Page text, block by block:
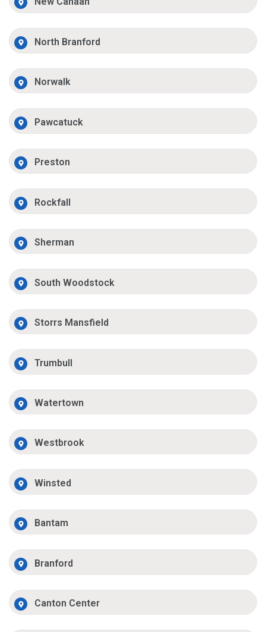
North Branford
Norwalk
Pawcatuck
Preston
Rockfall
Sherman
South Woodstock
Storrs Mansfield
Trumbull
Watertown
Westbrook
Winsted
Bantam
Branford
Canton Center